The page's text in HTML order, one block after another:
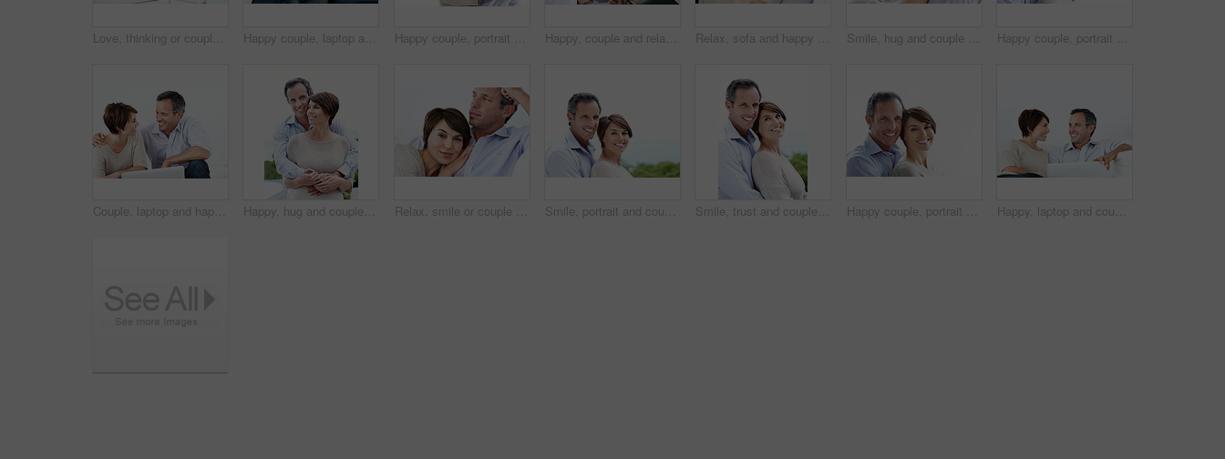
Love, thinking or couple in home with day off, bonding or relationship reflection on weekend. Space, mature man or woman with smile, relax together or peaceful perspective in romantic connection. Happy couple, laptop and reading on home sofa with online connection, browsing and internet. Mature man, woman and technology in house living room for streaming, subscription or planning on website Happy couple, portrait and support on break, hug or embrace with partner and relationship commitment. White background, mature man and woman with smile, space and connection with spouse in Canada Happy, couple and relax with tablet on sofa for website, online browsing or entertainment. Man, woman or chilling with smile or technology on couch for streaming app, subscription or network service Relax, sofa and happy couple watching tv in home for online subscription or entertainment together. Man, woman or chilling with smile, comfort or couch for movie, streaming service or series in house Smile, hug and couple in home with love, bonding and safety in marriage with affection. Happy, commitment and woman embracing man for care, trust and connection together in relationship in apartment. Happy couple, portrait and bonding on break, love or embrace with partner or relationship commitment. White background, mature man and woman with smile, space and connection with spouse in Canada
Couple, laptop and happy with conversation on home sofa for online connection, browsing and internet. Man, woman and technology in house living room for streaming, subscription or planning on website Happy, hug and couple with love outdoor, loyalty and relationship commitment on vacation. Smile, mature man and woman embrace in nature for support, care and trust on holiday with portrait of partner Relax, smile or couple in house with love, partner bonding or cozy cuddle on weekend break. Portrait, mature man or woman in home with trust, unwind together or peaceful moment in romantic connection Smile, portrait and couple with love in nature, loyalty and relationship commitment on vacation. Happy, mature man and woman with connection by ocean for care, trust and space on holiday with partner Smile, trust and couple with care in nature, loyalty or relationship commitment on vacation. Happy, mature man and woman with connection by ocean for love, portrait or bonding on holiday with partner Happy couple, portrait and bonding on break, loyalty or embrace with partner and marriage commitment. White background, mature man and woman with smile, space and connection with spouse in Canada Happy, laptop and couple relax on home sofa for online connection, browsing and internet on weekend. Mature man, woman and tech in house living room for streaming, subscription or planning on website